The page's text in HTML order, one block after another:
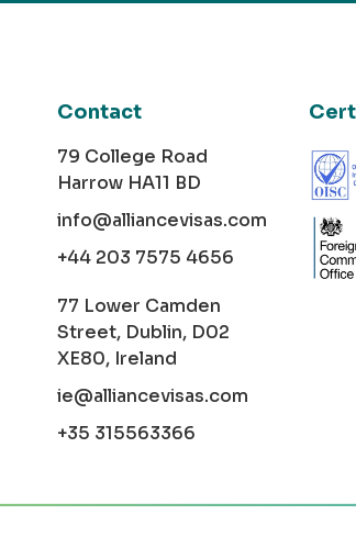
Contact
79 College Road
Harrow HA11 BD
info@alliancevisas.com
+44 203 7575 4656
77 Lower Camden
Street, Dublin, D02
XE80, Ireland
ie@alliancevisas.com
+35 315563366